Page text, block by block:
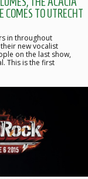
COMES TO UTRECHT
in throughout
new vocalist
on the last show,
This is the first